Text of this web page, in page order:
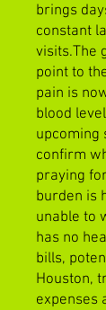
brings
constant
visits.The
point to
pain is
blood
upcoming
confirm
praying
burden is
unable to
has no
bills,
Houston,
expenses